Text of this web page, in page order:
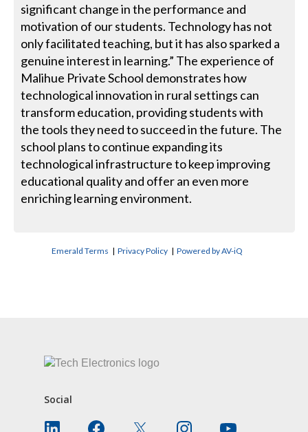
significant change in the performance and
motivation of our students. Technology has not
only facilitated teaching, but it has also sparked a
genuine interest in learning.” The experience of
Malihue Private School demonstrates how
technological innovation in rural settings can
transform education, providing students with
the tools they need to succeed in the future. The
school plans to continue expanding its
technological infrastructure to keep improving
educational quality and offer an even more
enriching learning environment.
Emerald Terms |Privacy Policy |Powered by AV-iQ
Social